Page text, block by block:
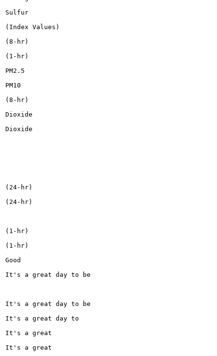
Sulfur
(Index Values)
(8-hr)
(1-hr)
PM2.5
PM10
(8-hr)
Dioxide
Dioxide
(24-hr)
(24-hr)
(1-hr)
(1-hr)
Good
It's a great day to be
It's a great day to be
It's a great day to
It's a great
It's a great